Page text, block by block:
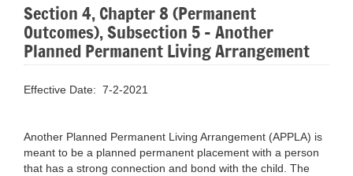
Section 4, Chapter 8 (Permanent
Outcomes), Subsection 5 – Another
Planned Permanent Living Arrangement
Effective Date: 7-2-2021
Another Planned Permanent Living Arrangement (APPLA) is
meant to be a planned permanent placement with a person
that has a strong connection and bond with the child. The